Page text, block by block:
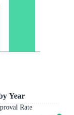
Year
Rate